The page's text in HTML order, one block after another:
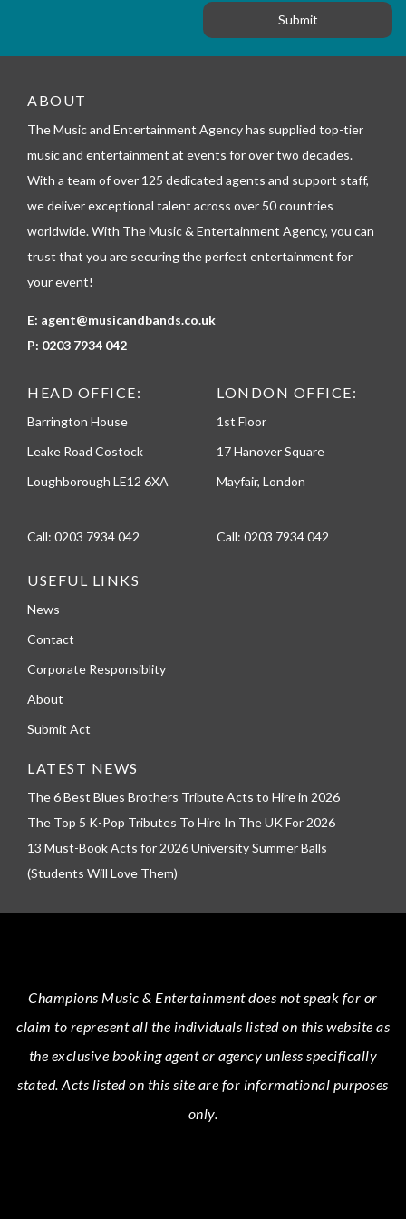
_
e
e
o
n
ABOUT
The Music and Entertainment Agency has supplied top-tier
music and entertainment at events for over two decades.
With a team of over 125 dedicated agents and support staff,
we deliver exceptional talent across over 50 countries
worldwide. With The Music & Entertainment Agency, you can
trust that you are securing the perfect entertainment for
your event!
E: agent@musicandbands.co.uk
P: 0203 7934 042
HEAD OFFICE:
Barrington House
Leake Road Costock
Loughborough LE12 6XA
Call: 0203 7934 042
LONDON OFFICE:
1st Floor
17 Hanover Square
Mayfair, London
Call: 0203 7934 042
USEFUL LINKS
News
Contact
Corporate Responsiblity
About
Submit Act
LATEST NEWS
The 6 Best Blues Brothers Tribute Acts to Hire in 2026
The Top 5 K-Pop Tributes To Hire In The UK For 2026
13 Must-Book Acts for 2026 University Summer Balls
(Students Will Love Them)
Champions Music & Entertainmentdoes not speak for or
claim to represent all the individuals listed on this website as
the exclusive booking agent or agency unless specifically
stated.Acts listed on this site are for informational purposes
only.